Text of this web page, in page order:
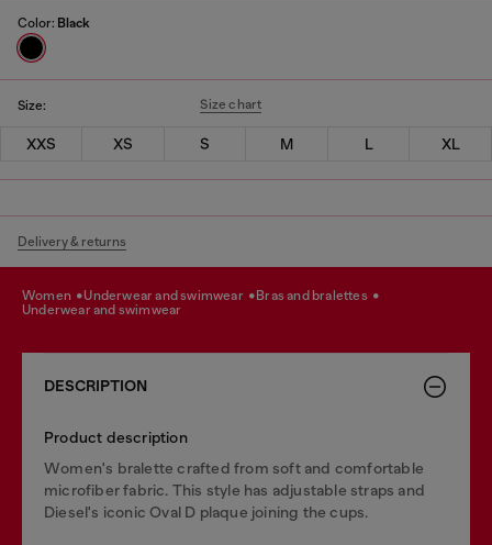
Color: Black
Size: Size chart
XXS XS S M L XL
Delivery & returns
women underwear and swimwear
bras and bralettes
underwear and swimwear
DESCRIPTION
Product description
Women's bralette crafted from soft and comfortable
microfiber fabric. This style has adjustable straps and
Diesel's iconic Oval D plaque joining the cups.